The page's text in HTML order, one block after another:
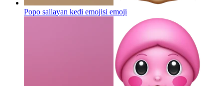
Popo sallayan kedi emojisi emoji